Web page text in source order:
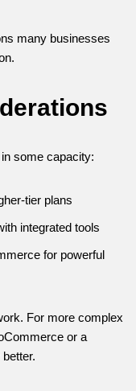
many businesses
some capacity:
tier plans
integrated tools
for powerful
For more complex
or a